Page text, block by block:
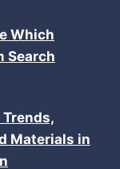
Which
Search
Materials in